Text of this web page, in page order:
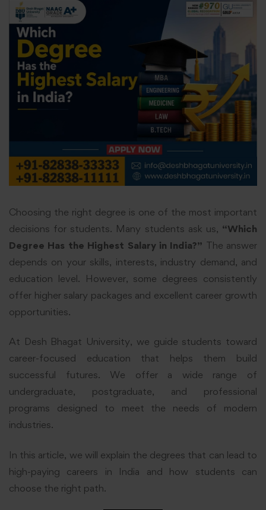
Choosing the right degree is one of the most important
decisions for students. Many students ask us, “Which
Degree Has the Highest Salary in India?” The answer
depends on your skills, interests, industry demand, and
education level. However, some degrees consistently
offer higher salary packages and excellent career growth
opportunities.
At Desh Bhagat University, we guide students toward
career-focused education that helps them build
successful futures. We offer a wide range of
undergraduate, postgraduate, and professional
programs designed to meet the needs of modern
industries.
In this article, we will explain the degrees that can lead to
high-paying careers in India and how students can
choose the right path.